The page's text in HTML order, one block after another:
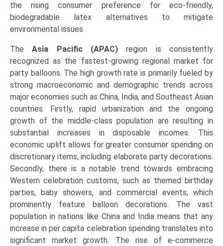
the rising consumer preference for eco-friendly,
biodegradable latex alternatives to mitigate
environmental issues.
TheAsia Pacific (APAC) region is consistently
recognized as the fastest-growing regional market for
party balloons. The high growth rate is primarily fueled by
strong macroeconomic and demographic trends across
major economies such as China, India, and Southeast Asian
countries. Firstly, rapid urbanization and the ongoing
growth of the middle-class population are resulting in
substantial increases in disposable incomes. This
economic uplift allows for greater consumer spending on
discretionary items, including elaborate party decorations.
Secondly, there is a notable trend towards embracing
Western celebration customs, such as themed birthday
parties, baby showers, and commercial events, which
prominently feature balloon decorations. The vast
population in nations like China and India means that any
increase in per capita celebration spending translates into
significant market growth. The rise of e-commerce